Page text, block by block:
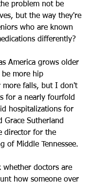
problem not be
but the way they're
who are known
differently?
America grows older
more hip
more falls, but I don't
for a nearly fourfold
hospitalizations for
Grace Sutherland
director for the
of Middle Tennessee.
whether doctors are
how someone over